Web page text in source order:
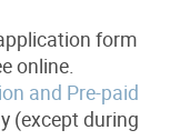
form
online.
and Pre-paid
(except during